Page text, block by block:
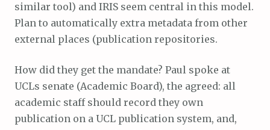
similar tool) and IRIS seem central in this model.
Plan to automatically extra metadata from other
external places (publication repositories.
How did they get the mandate? Paul spoke at
UCLs senate (Academic Board), the agreed: all
academic staff should record they own
publication on a UCL publication system, and,